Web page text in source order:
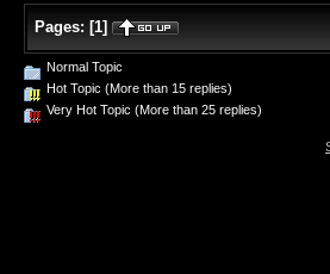
Pages: [1]
Normal Topic
Hot Topic (More than 15 replies)
Very Hot Topic (More than 25 replies)